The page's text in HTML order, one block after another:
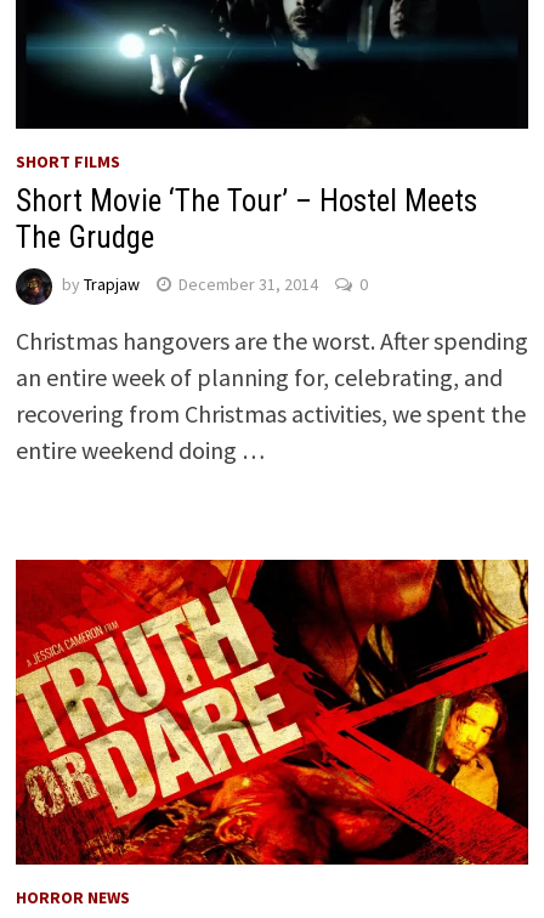
SHORT FILMS
Short Movie ‘The Tour’ – Hostel Meets
The Grudge
by Trapjaw December 31, 2014 0
Christmas hangovers are the worst. After spending
an entire week of planning for, celebrating, and
recovering from Christmas activities, we spent the
entire weekend doing …
HORROR NEWS